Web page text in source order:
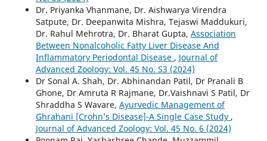
Dr. Priyanka Vhanmane, Dr. Aishwarya Virendra
Satpute, Dr. Deepanwita Mishra, Tejaswi Maddukuri,
Dr. Rahul Mehrotra, Dr. Bharat Gupta, Association
Between Nonalcoholic Fatty Liver Disease And
Inflammatory Periodontal Disease , Journal of
Advanced Zoology: Vol. 45 No. S3 (2024)
Dr Sonal A. Shah, Dr. Abhinandan Patil, Dr Pranali B
Ghone, Dr Amruta R Rajmane, Dr.Vaishnavi S Patil, Dr
Shraddha S Wavare, Ayurvedic Management of
Ghrahani [Crohn’s Disease]-A Single Case Study ,
Journal of Advanced Zoology: Vol. 45 No. 6 (2024)